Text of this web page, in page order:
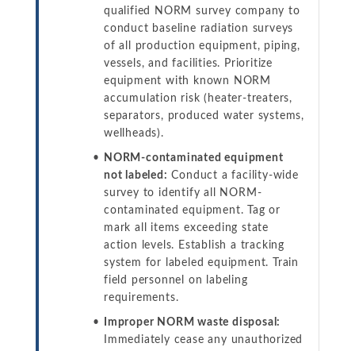
qualified NORM survey company to
conduct baseline radiation surveys
of all production equipment, piping,
vessels, and facilities. Prioritize
equipment with known NORM
accumulation risk (heater-treaters,
separators, produced water systems,
wellheads).
NORM-contaminated equipment
not labeled: Conduct a facility-wide
survey to identify all NORM-
contaminated equipment. Tag or
mark all items exceeding state
action levels. Establish a tracking
system for labeled equipment. Train
field personnel on labeling
requirements.
Improper NORM waste disposal:
Immediately cease any unauthorized